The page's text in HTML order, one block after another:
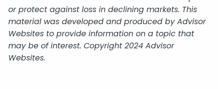
or protect against loss in declining markets. This
material was developed and produced by Advisor
Websites to provide information on a topic that
may be of interest. Copyright 2024 Advisor
Websites.